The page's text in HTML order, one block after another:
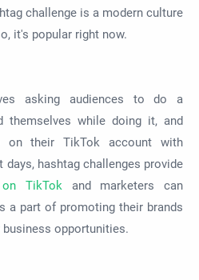
challenge is a modern culture
it's popular right now.
asking audiences to do a
themselves while doing it, and
on their TikTok account with
hashtag challenges provide
TikTok and marketers can
a part of promoting their brands
opportunities.